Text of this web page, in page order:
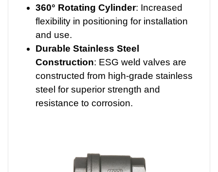
360° Rotating Cylinder: Increased
flexibility in positioning for installation
and use.
Durable Stainless Steel
Construction: ESG weld valves are
constructed from high-grade stainless
steel for superior strength and
resistance to corrosion.